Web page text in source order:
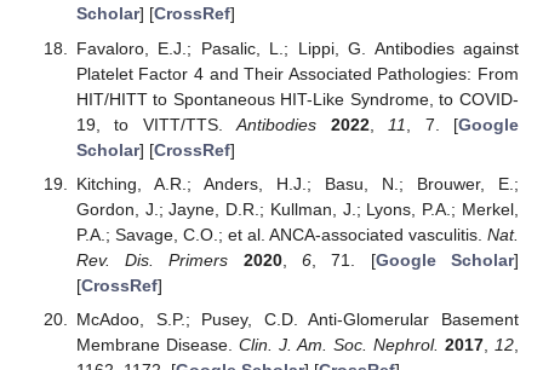
Scholar] [CrossRef]
Favaloro, E.J.; Pasalic, L.; Lippi, G. Antibodies against
Platelet Factor 4 and Their Associated Pathologies: From
HIT/HITT to Spontaneous HIT-Like Syndrome, to COVID-
19, to VITT/TTS.Antibodies 2022, 11 , 7. [Google
Scholar] [CrossRef]
Kitching, A.R.; Anders, H.J.; Basu, N.; Brouwer, E.;
Gordon, J.; Jayne, D.R.; Kullman, J.; Lyons, P.A.; Merkel,
P.A.; Savage, C.O.; et al. ANCA-associated vasculitis. Nat.
Rev. Dis. Primers
2020,6 , 71. [Google Scholar]
[CrossRef]
McAdoo, S.P.; Pusey, C.D. Anti-Glomerular Basement
Membrane Disease. Clin. J. Am. Soc. Nephrol. 2017 12